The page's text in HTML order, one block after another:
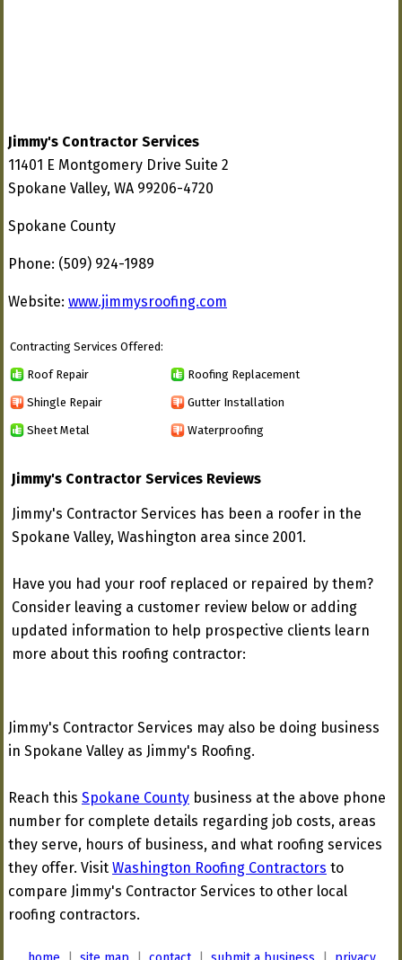
Jimmy's Contractor Services
11401 E Montgomery Drive Suite 2
Spokane Valley, WA 99206-4720
Spokane County
Phone: (509) 924-1989
Website: www.jimmysroofing.com
Contracting Services Offered:
Roof Repair Roofing Replacement
Shingle Repair Gutter Installation
Sheet Metal Waterproofing
Jimmy's Contractor Services Reviews
Jimmy's Contractor Services has been a roofer in the
Spokane Valley, Washington area since 2001.
Have you had your roof replaced or repaired by them?
Consider leaving a customer review below or adding
updated information to help prospective clients learn
more about this roofing contractor:
Jimmy's Contractor Services may also be doing business
in Spokane Valley as Jimmy's Roofing.
Reach this Spokane County business at the above phone
number for complete details regarding job costs, areas
they serve, hours of business, and what roofing services
they offer. Visit Washington Roofing Contractors to
compare Jimmy's Contractor Services to other local
roofing contractors.